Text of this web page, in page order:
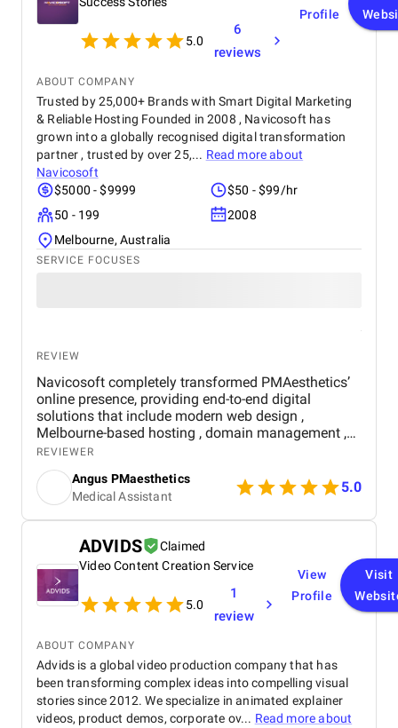
5.0
6
reviews
Profile
ABOUT COMPANY
Trusted by 25,000+ Brands with Smart Digital Marketing
& Reliable Hosting Founded in 2008 , Navicosoft has
grown into a globally recognised digital transformation
partner , trusted by over 25,... Read more about
Navicosoft
$5000 - $9999
$50 - $99/hr
50 - 199
2008
Melbourne, Australia
SERVICE FOCUSES
REVIEW
Navicosoft completely transformed PMAesthetics’
online presence, providing end-to-end digital
solutions that include modern web design ,
Melbourne-based hosting , domain management ,
and medical SEO . Their team guided us step-by-
step through every technical process, including a
seamless real-time appointment booking system
that streamlined patient scheduling. Within months,
we saw 40x growth in patient queries, 200%
increase in website traffic, 3.7k+ monthly clicks,
155k+ impressions , and a 90% booking completion
rate . The combination of professional design, local
SEO optimization, and reliable hosting has made
managing our clinic online effortless, boosted our
visibility across Melbourne, and strengthened
complete, high-performing digital solution,
Navicosoft is a trustworthy and results-driven
partner.
REVIEWER
Angus PMaesthetics
Medical Assistant
5.0
ADVIDS
Claimed
Video Content Creation Service
5.0
1
review
View
Profile
Visit
ABOUT COMPANY
Advids is a global video production company that has
been transforming complex ideas into compelling visual
stories since 2012. We specialize in animated explainer
videos, product demos, corporate ov... Read more about